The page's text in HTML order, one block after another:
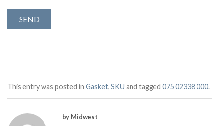
This entry was posted in Gasket, SKU and tagged 075 02338 000.
by Midwest